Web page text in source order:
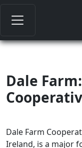
Dale
Dale Farm
Ireland, is a major